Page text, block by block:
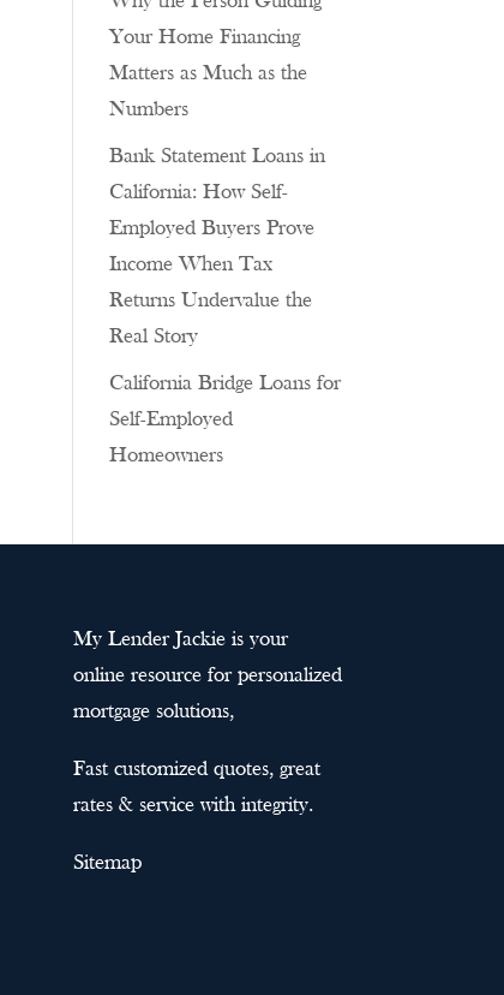
Your Home Financing
Matters as Much as the
Numbers
Bank Statement Loans in
California: How Self-
Employed Buyers Prove
Income When Tax
Returns Undervalue the
Real Story
California Bridge Loans for
Self-Employed
Homeowners
My Lender Jackie is your
online resource for personalized
mortgage solutions,
Fast customized quotes, great
rates & service with integrity.
Sitemap